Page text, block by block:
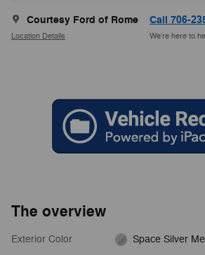
Courtesy Ford of Rome
Location Details
Call 706-
We’re here to
The overview
Exterior Color Space Silver